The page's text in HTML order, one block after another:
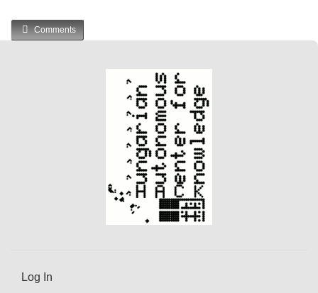
Comments
Log In